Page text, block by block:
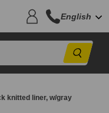
English
knitted liner, w/gray